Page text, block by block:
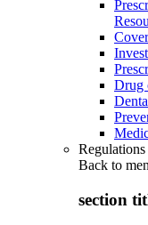
Drug
Back to
section